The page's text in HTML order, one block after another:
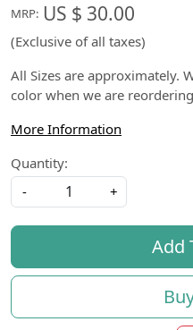
MRP: US $ 30.00
(Exclusive of all taxes)
All Sizes are approximately.
color when we are
More Information
Quantity:
-
+
Add